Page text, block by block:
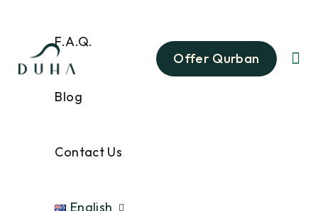
F.A.Q.
Blog
Contact Us
English
Offer Qurban